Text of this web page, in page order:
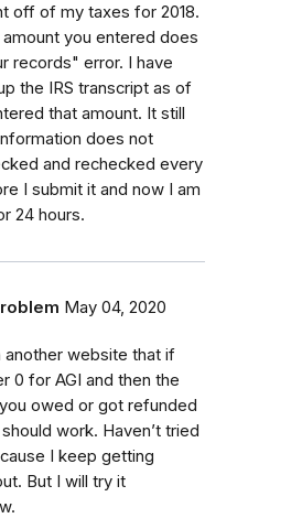
off of my taxes for 2018.
you entered does
records" error. I have
the IRS transcript as of
that amount. It still
does not
and rechecked every
I submit it and now I am
24 hours.
May 04, 2020
another website that if
0 for AGI and then the
owed or got refunded
work. Haven’t tried
I keep getting
But I will try it